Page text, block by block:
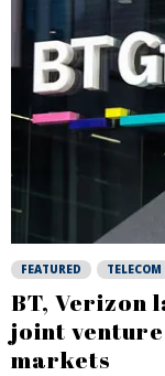
FEATURED TELECOM
BT, Verizon
joint
markets